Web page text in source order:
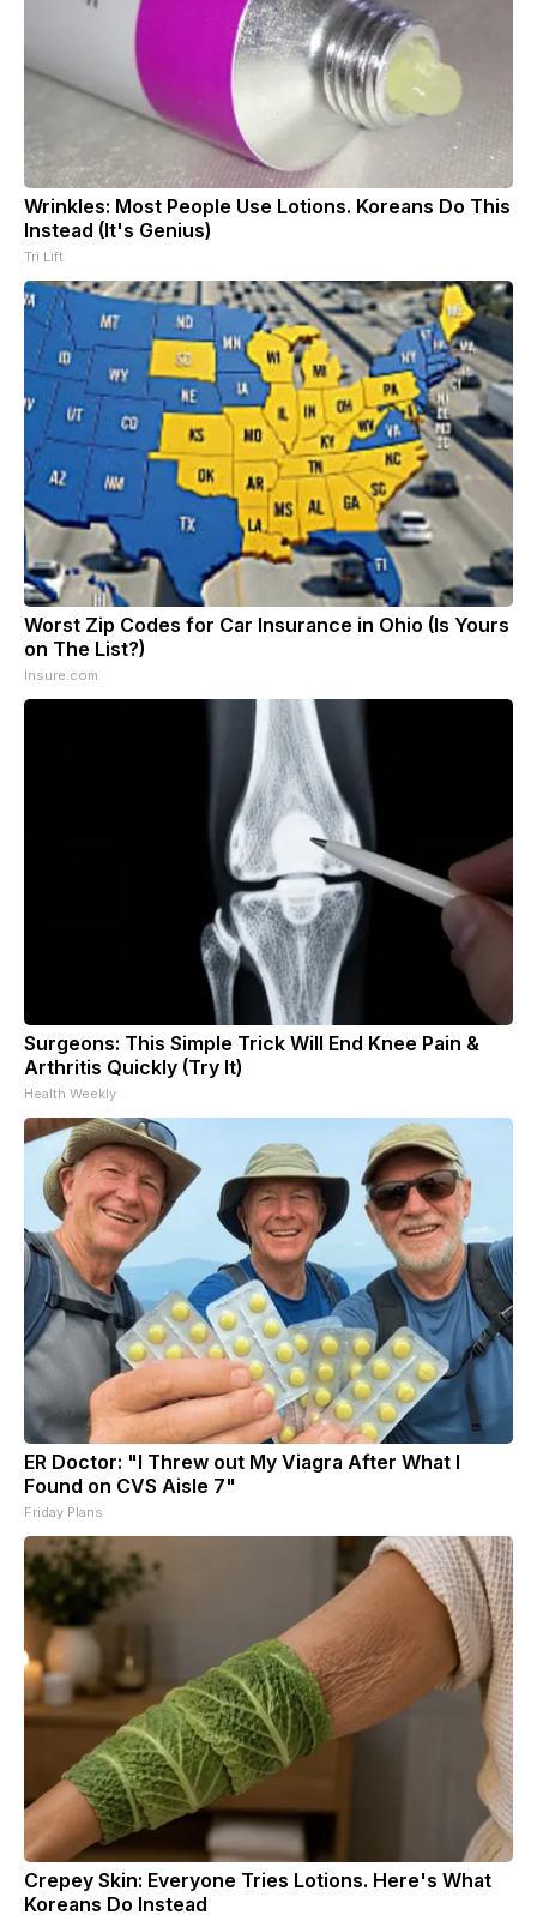
Wrinkles: Most People Use Lotions. Koreans Do This
Instead (It's Genius)
Tri Lift
Worst Zip Codes for Car Insurance in Ohio (Is Yours
on The List?)
Insure.com
Surgeons: This Simple Trick Will End Knee Pain &
Arthritis Quickly (Try It)
Health Weekly
ER Doctor: "I Threw out My Viagra After What I
Found on CVS Aisle 7"
Friday Plans
Crepey Skin: Everyone Tries Lotions. Here's What
Koreans Do Instead